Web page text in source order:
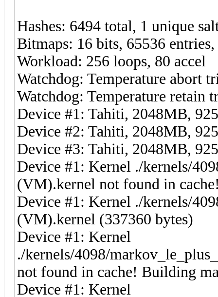
Hashes: 6494 total, 1 unique
Bitmaps: 16 bits, 65536
Workload: 256 loops, 80 accel
Watchdog: Temperature abort
Watchdog: Temperature retain
Device #1: Tahiti, 2048MB,
Device #2: Tahiti, 2048MB,
Device #3: Tahiti, 2048MB,
Device #1: Kernel ./kernels/
(VM).kernel not found in
Device #1: Kernel ./kernels/
(VM).kernel (337360 bytes)
Device #1: Kernel
./kernels/4098/
not found in cache! Building
Device #1: Kernel